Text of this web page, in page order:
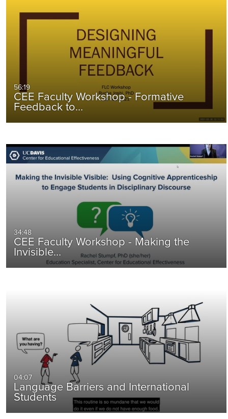
56:19
CEE Faculty Workshop - Formative
Feedback to…
34:48
CEE Faculty Workshop - Making the
Invisible…
04:07
Language Barriers and International
Students